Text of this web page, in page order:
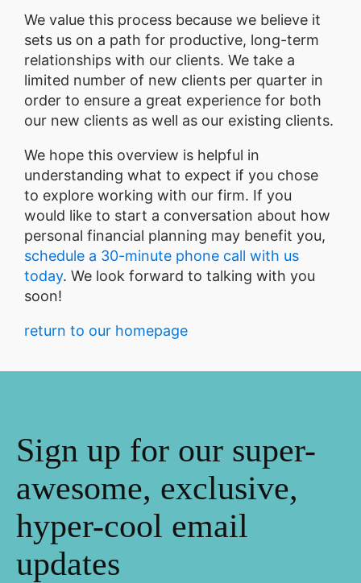
We value this process because we believe it
sets us on a path for productive, long-term
relationships with our clients. We take a
limited number of new clients per quarter in
order to ensure a great experience for both
our new clients as well as our existing clients.
We hope this overview is helpful in
understanding what to expect if you chose
to explore working with our firm. If you
would like to start a conversation about how
personal financial planning may benefit you,
schedule a 30-minute phone call with us
today. We look forward to talking with you
soon!
return to our homepage
Sign up for our super-
awesome, exclusive,
hyper-cool email
updates